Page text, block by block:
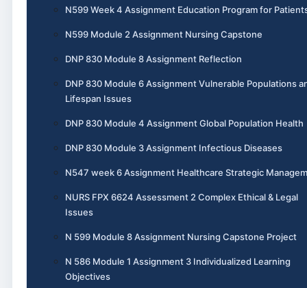
N599 Week 4 Assignment Education Program for
N599 Module 2 Assignment Nursing Capstone
DNP 830 Module 8 Assignment Reflection
DNP 830 Module 6 Assignment Vulnerable Populations
Lifespan Issues
DNP 830 Module 4 Assignment Global Population Health
DNP 830 Module 3 Assignment Infectious Diseases
N547 week 6 Assignment Healthcare Strategic
NURS FPX 6624 Assessment 2 Complex Ethical & Legal
Issues
N 599 Module 8 Assignment Nursing Capstone Project
N 586 Module 1 Assignment 3 Individualized Learning
Objectives